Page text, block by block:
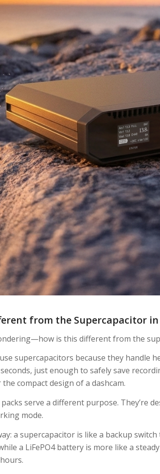
from the Supercapacitor in
is this different from the
supercapacitors because they
just enough to safely save
compact design of a dashcam.
serve a different purpose. They’re
mode.
a supercapacitor is like a backup
a LiFePO4 battery is more like a